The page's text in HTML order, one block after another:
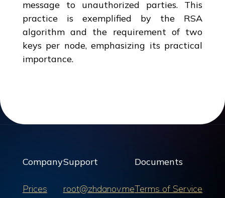
message to unauthorized parties. This
practice is exemplified by the RSA
algorithm and the requirement of two
keys per node, emphasizing its practical
importance.
Company
Prices
Support
root@zhdanov.me
Documents
Terms of Service